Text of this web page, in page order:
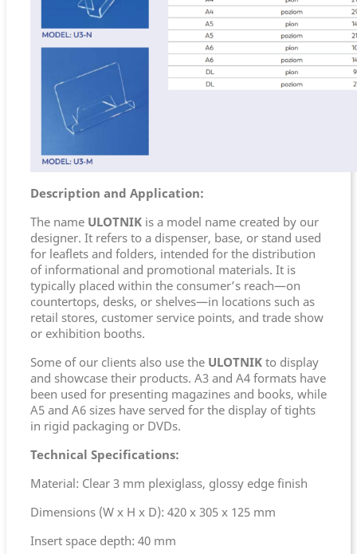
Description and Application:
The name ULOTNIK is a model name created by our
designer. It refers to a dispenser, base, or stand used
for leaflets and folders, intended for the distribution
of informational and promotional materials. It is
typically placed within the consumer’s reach—on
countertops, desks, or shelves—in locations such as
retail stores, customer service points, and trade show
or exhibition booths.
Some of our clients also use the ULOTNIK to display
and showcase their products. A3 and A4 formats have
been used for presenting magazines and books, while
A5 and A6 sizes have served for the display of tights
in rigid packaging or DVDs.
Technical Specifications:
Material: Clear 3 mm plexiglass, glossy edge finish
Dimensions (W x H x D): 420 x 305 x 125 mm
Insert space depth: 40 mm